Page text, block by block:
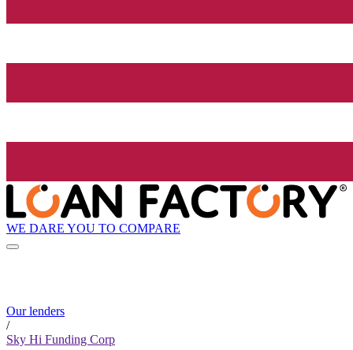
WE DARE YOU TO COMPARE
Our lenders
/
Sky Hi Funding Corp